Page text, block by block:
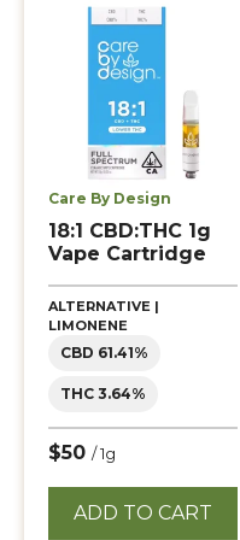
Care By Design
18:1 CBD:THC 1g
Vape Cartridge
ALTERNATIVE |
LIMONENE
CBD 61.41%
THC 3.64%
$50 / 1g
ADD TO CART